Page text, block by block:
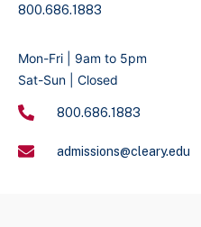
800.686.1883
Mon-Fri | 9am to 5pm
Sat-Sun | Closed
800.686.1883
admissions@cleary.edu